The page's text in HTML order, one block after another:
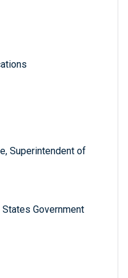
Superintendent of
Government